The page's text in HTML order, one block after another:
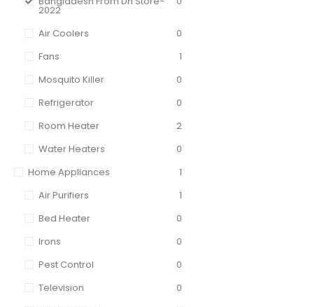
2022
Air Coolers
0
Fans
1
Mosquito Killer
0
Refrigerator
0
Room Heater
2
Water Heaters
0
Home Appliances
1
Air Purifiers
1
Bed Heater
0
Irons
0
Pest Control
0
Television
0